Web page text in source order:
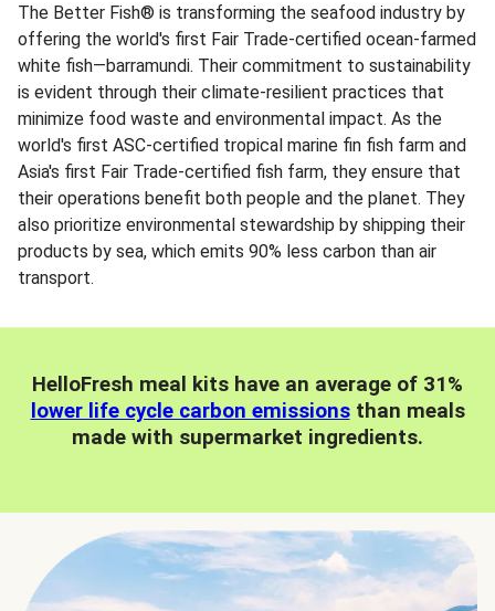
The Better Fish® is transforming the seafood industry by
offering the world's first Fair Trade-certified ocean-farmed
white fish—barramundi. Their commitment to sustainability
is evident through their climate-resilient practices that
minimize food waste and environmental impact. As the
world's first ASC-certified tropical marine fin fish farm and
Asia's first Fair Trade-certified fish farm, they ensure that
their operations benefit both people and the planet. They
also prioritize environmental stewardship by shipping their
products by sea, which emits 90% less carbon than air
transport.
HelloFresh meal kits have an average of 31%
lower life cycle carbon emissionsthan meals
made with supermarket ingredients.